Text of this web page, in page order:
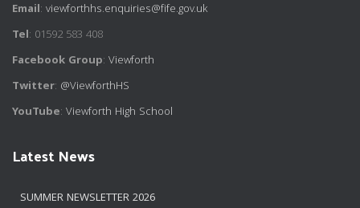
Email: viewforthhs.enquiries@fife.gov.uk
Tel: 01592 583 408
Facebook Group: Viewforth
Twitter: @ViewforthHS
YouTube: Viewforth High School
Latest News
SUMMER NEWSLETTER 2026